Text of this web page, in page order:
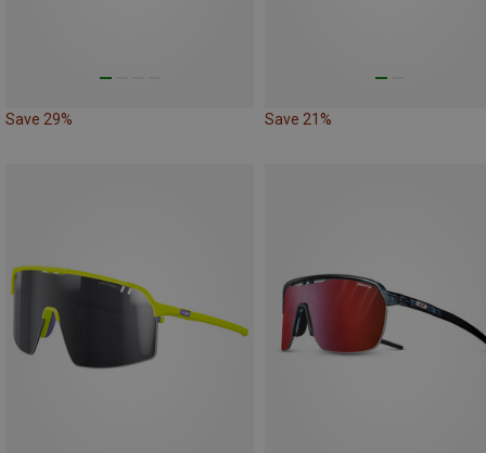
Save 29% Save 21%